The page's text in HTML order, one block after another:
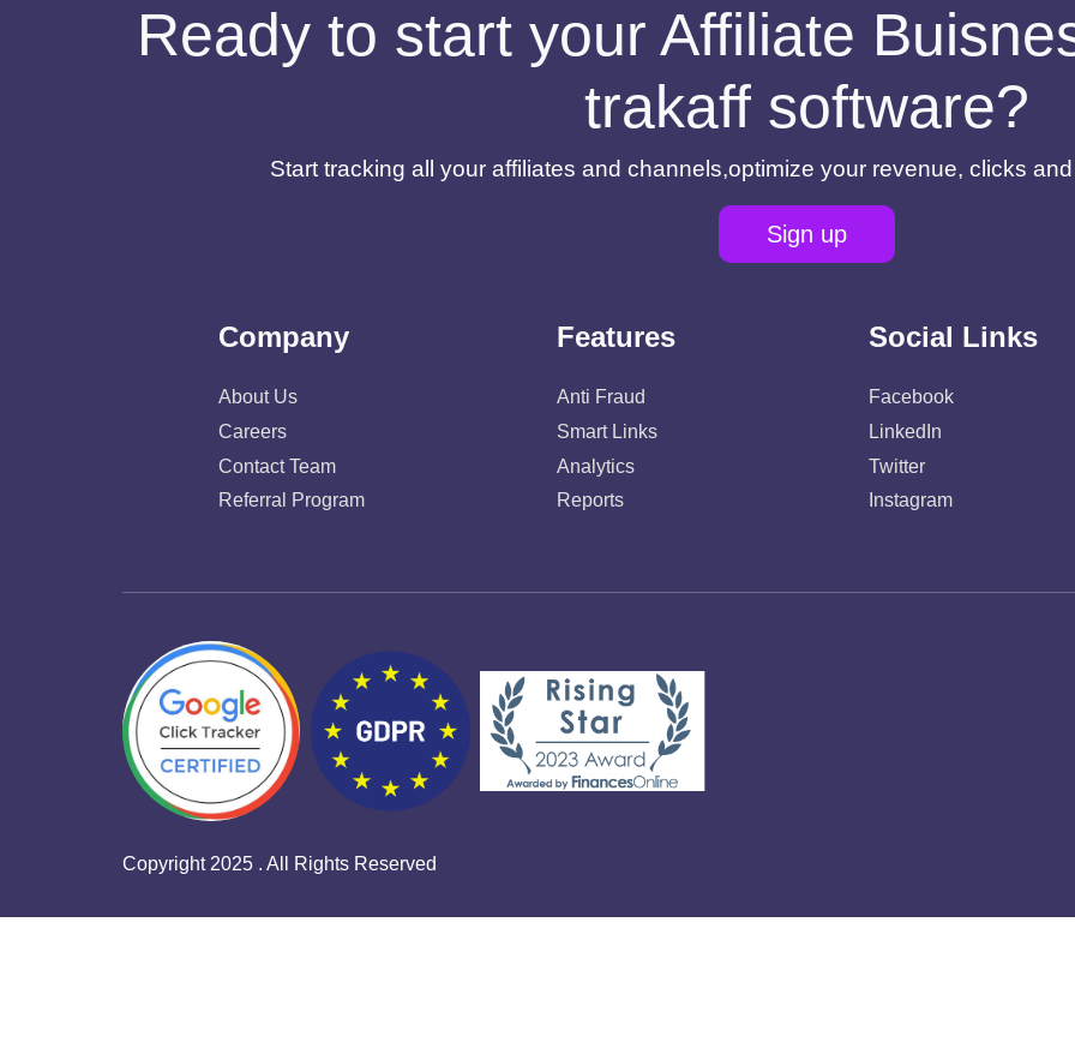
Ready to start your Affiliate
trakaff software?
Start tracking all your affiliates and channels,optimize your revenue, clicks
Sign up
Company
About Us
Careers
Contact Team
Referral Program
Features
Anti Fraud
Smart Links
Analytics
Reports
Social Links
Facebook
LinkedIn
Twitter
Instagram
Copyright 2025 . All Rights Reserved